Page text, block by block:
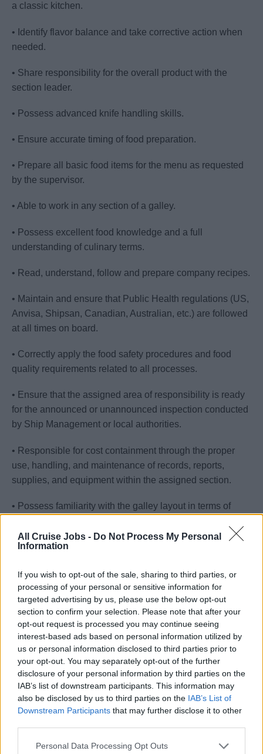
All Cruise Jobs - Do Not Process My Personal
Information
If you wish to opt-out of the sale, sharing to third parties, or
processing of your personal or sensitive information for
targeted advertising by us, please use the below opt-out
section to confirm your selection. Please note that after your
opt-out request is processed you may continue seeing
interest-based ads based on personal information utilized by
us or personal information disclosed to third parties prior to
your opt-out. You may separately opt-out of the further
disclosure of your personal information by third parties on the
IAB’s list of downstream participants. This information may
also be disclosed by us to third parties on the IAB’s List of
Downstream Participants that may further disclose it to other
Personal Data Processing Opt Outs
a classic kitchen.
• Identify flavor balance and take corrective action when
needed.
• Share responsibility for the overall product with the
section leader.
• Possess advanced knife handling skills.
• Ensure accurate timing of food preparation.
• Prepare all basic food items for the menu as requested
by the supervisor.
• Able to work in any section of a galley.
• Possess excellent food knowledge and a full
understanding of culinary terms.
• Read, understand, follow and prepare company recipes.
• Maintain and ensure that Public Health regulations (US,
Anvisa, Shipsan, Canadian, Australian, etc.) are followed
at all times on board.
• Correctly apply the food safety procedures and food
quality requirements related to all processes.
• Ensure that the assigned area of responsibility is ready
for the announced or unannounced inspection conducted
by Ship Management or local authorities.
• Responsible for cost containment through the proper
use, handling, and maintenance of records, reports,
supplies, and equipment within the assigned section.
• Possess familiarity with the galley layout in terms of
• Ensure that all safety procedures are followed.
• Attend any early stand-by in the galley for USPH
purposes.
• Assist the Procurement team with storing operations and
quality control.
Your Journey So Far
• Minimum of 3 years in kitchen operations.
• Basic knowledge on food safety.